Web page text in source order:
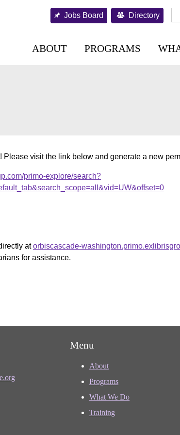
Jobs Board Directory
ABOUT PROGRAMS
visit the link below and generate a new
primo-explore/search?
atorbiscascade-
for assistance.
Menu
About
Programs
What We Do
Training